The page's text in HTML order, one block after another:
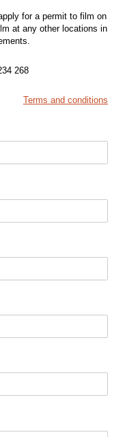
for a permit to film on
at any other locations in
268
Terms and conditions